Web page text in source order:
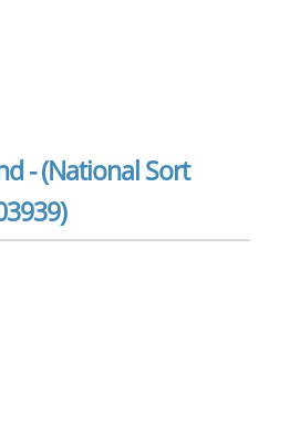
- (National Sort